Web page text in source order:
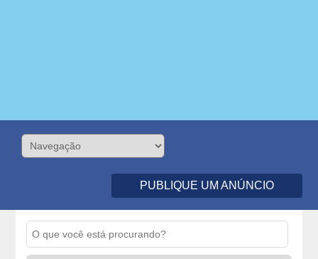
PUBLIQUE UM ANÚNCIO